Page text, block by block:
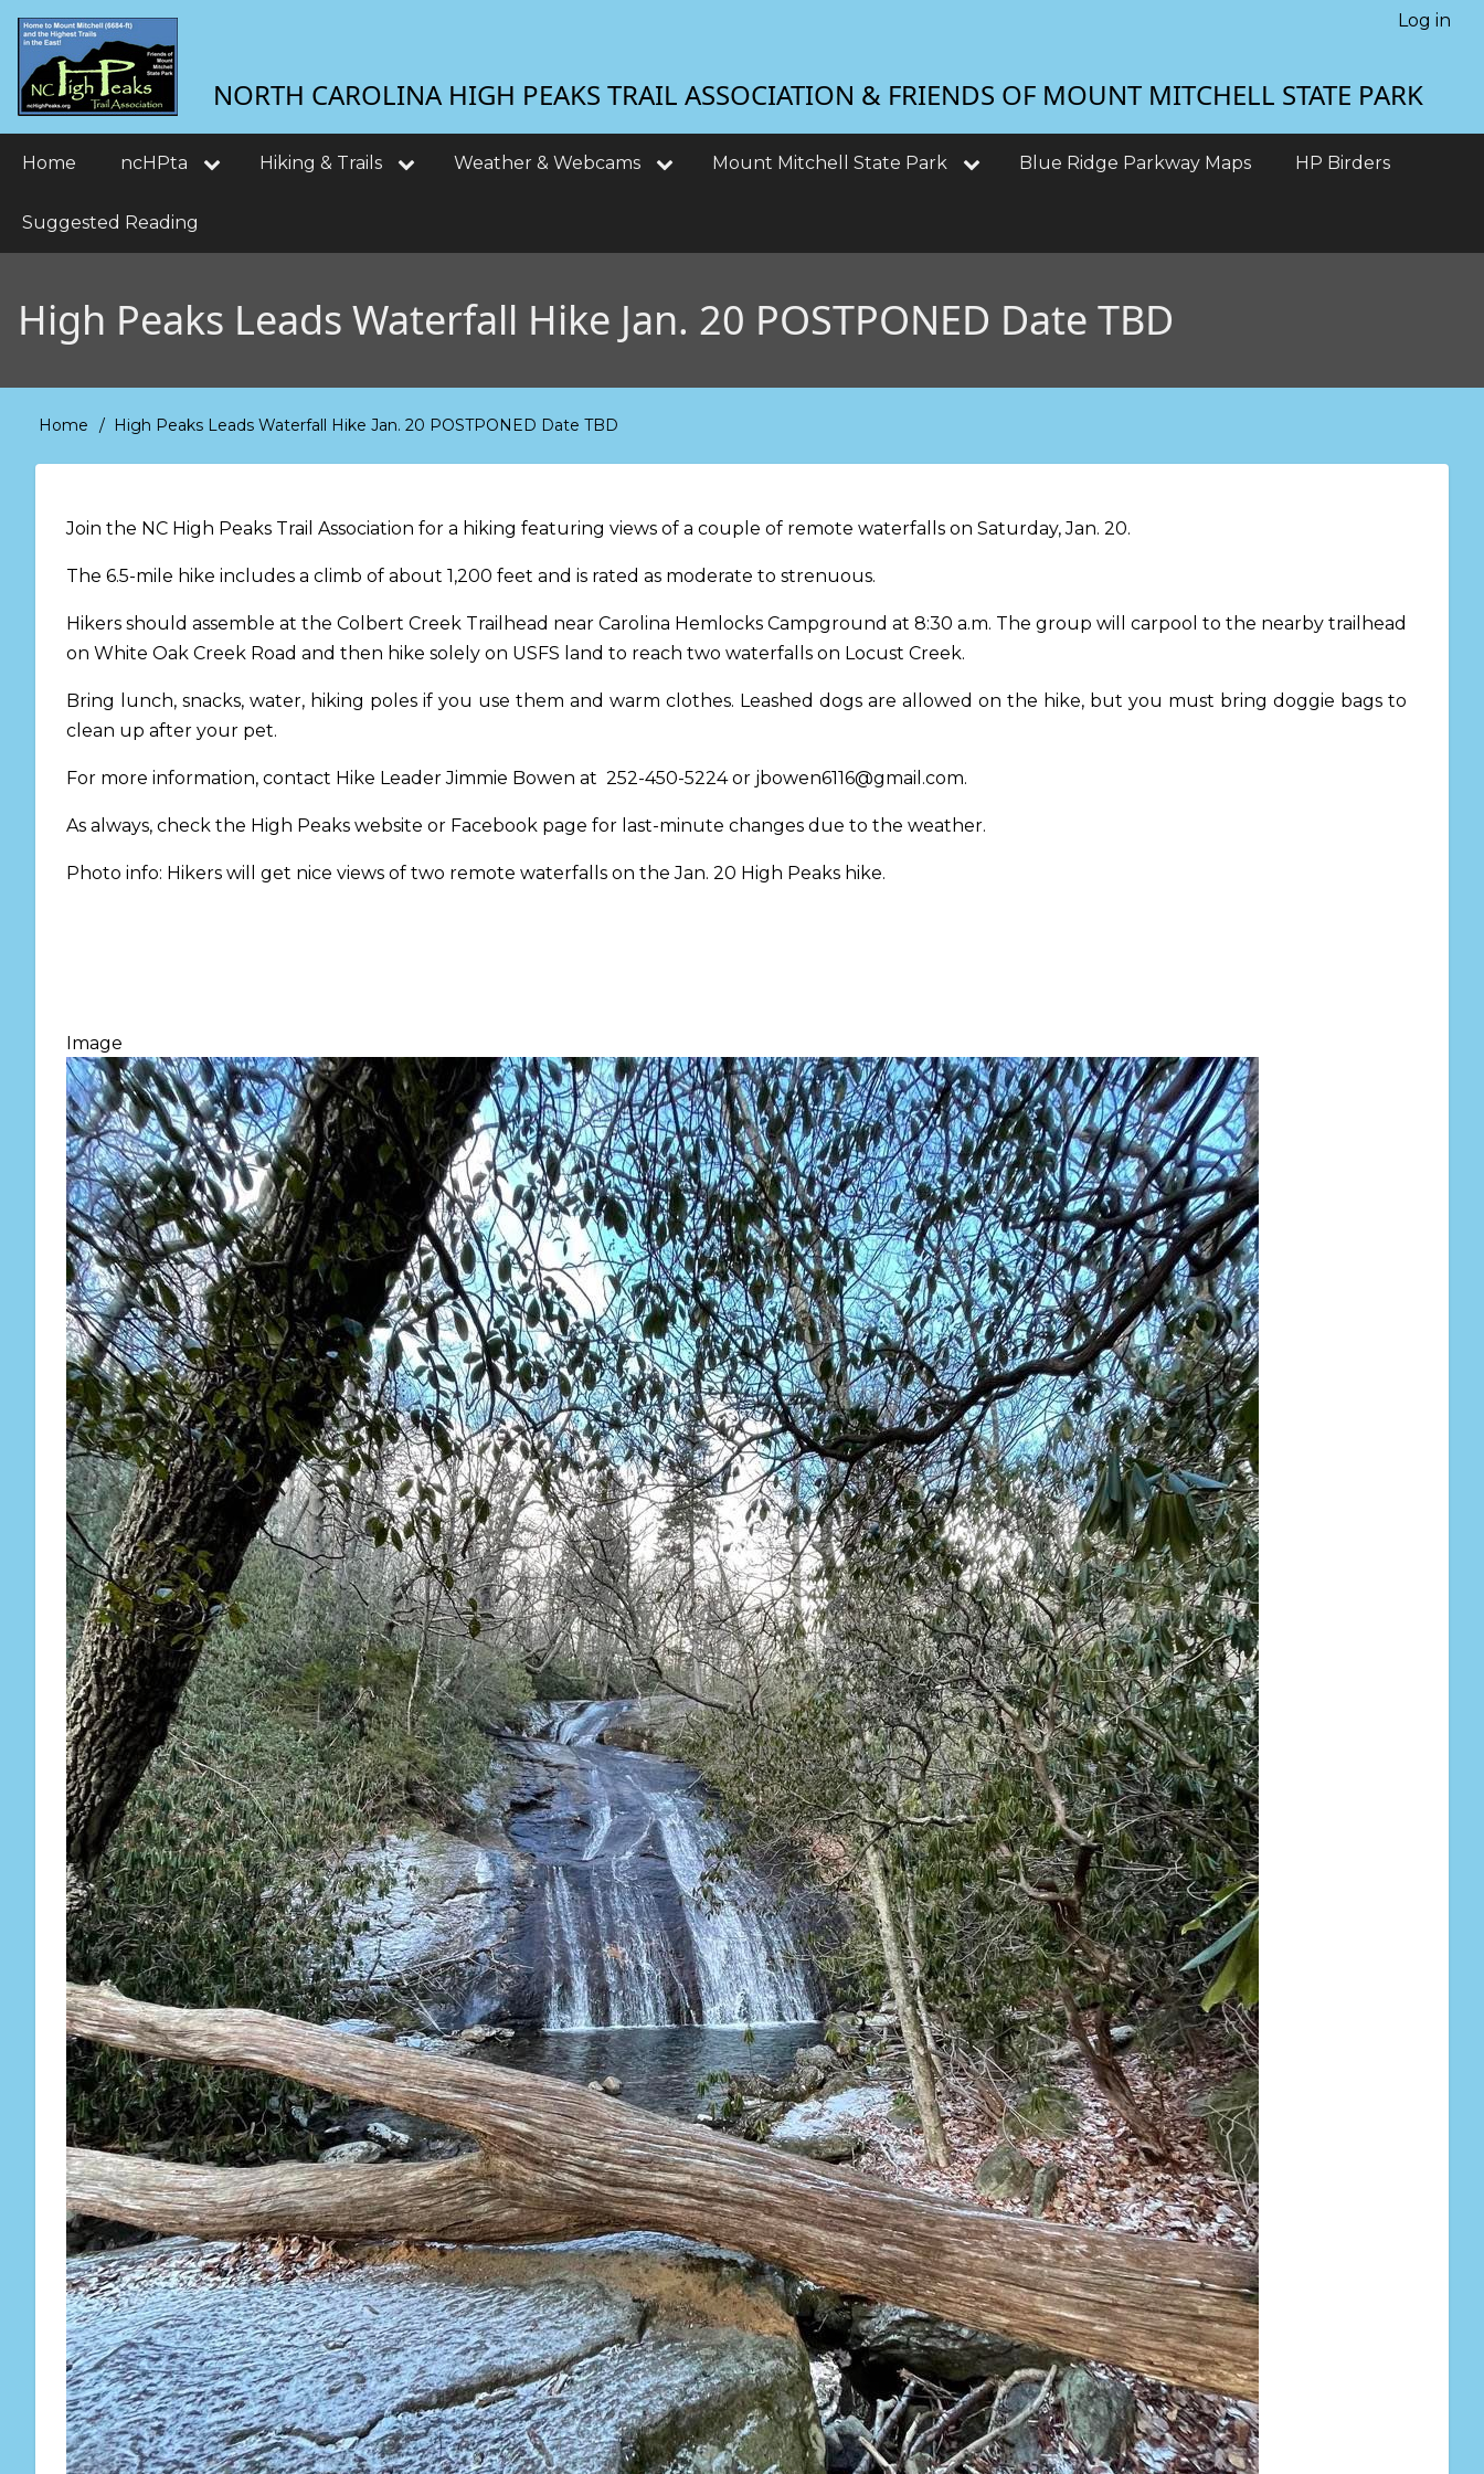
Skip
main
content
User
account
menu
Log in
NORTH CAROLINA HIGH PEAKS TRAIL ASSOCIATION & FRIENDS OF MOUNT MITCHELL STATE PARK
Main
navigation
Home ncHPta Hiking & Trails Weather & Webcams Mount Mitchell State Park Blue Ridge Parkway Maps HP Birders
Suggested Reading
High Peaks Leads Waterfall Hike Jan. 20 POSTPONED Date TBD
Breadcrumb
Home High Peaks Leads Waterfall Hike Jan. 20 POSTPONED Date TBD
Join the NC High Peaks Trail Association for a hiking featuring views of a couple of remote waterfalls on Saturday, Jan. 20.
The 6.5-mile hike includes a climb of about 1,200 feet and is rated as moderate to strenuous.
Hikers should assemble at the Colbert Creek Trailhead near Carolina Hemlocks Campground at 8:30 a.m. The group will carpool to the nearby trailhead
on White Oak Creek Road and then hike solely on USFS land to reach two waterfalls on Locust Creek.
Bring lunch, snacks, water, hiking poles if you use them and warm clothes. Leashed dogs are allowed on the hike, but you must bring doggie bags to
clean up after your pet.
For more information, contact Hike Leader Jimmie Bowen at 252-450-5224or jbowen6116@gmail.com.
As always, check the High Peaks website or Facebook page for last-minute changes due to the weather.
Photo info: Hikers will get nice views of two remote waterfalls on theJan. 20 High Peaks hike.
Image